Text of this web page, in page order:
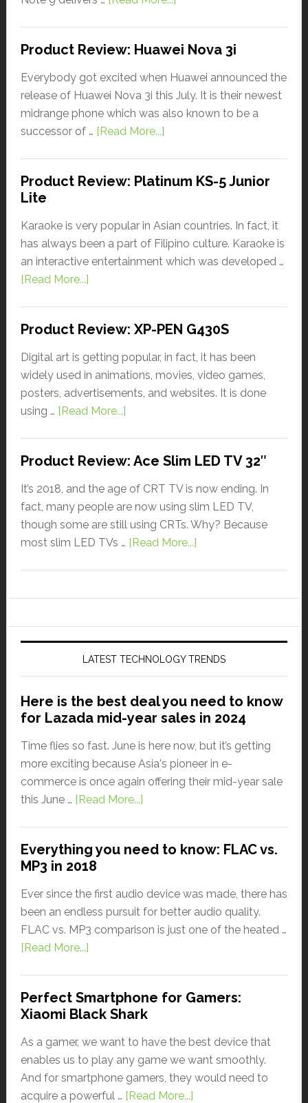
Product Review: Huawei Nova 3i
Everybody got excited when Huawei announced the
release of Huawei Nova 3i this July. It is their newest
midrange phone which was also known to be a
successor of … [Read More...]
Product Review: Platinum KS-5 Junior
Lite
Karaoke is very popular in Asian countries. In fact, it
has always been a part of Filipino culture. Karaoke is
an interactive entertainment which was developed …
[Read More...]
Product Review: XP-PEN G430S
Digital art is getting popular, in fact, it has been
widely used in animations, movies, video games,
posters, advertisements, and websites. It is done
using … [Read More...]
Product Review: Ace Slim LED TV 32″
It’s 2018, and the age of CRT TV is now ending. In
fact, many people are now using slim LED TV,
though some are still using CRTs. Why? Because
most slim LED TVs … [Read More...]
LATEST TECHNOLOGY TRENDS
Here is the best deal you need to know
for Lazada mid-year sales in 2024
Time flies so fast. June is here now, but it’s getting
more exciting because Asia's pioneer in e-
commerce is once again offering their mid-year sale
this June … [Read More...]
Everything you need to know: FLAC vs.
MP3 in 2018
Ever since the first audio device was made, there has
been an endless pursuit for better audio quality.
FLAC vs. MP3 comparison is just one of the heated …
[Read More...]
Perfect Smartphone for Gamers:
Xiaomi Black Shark
As a gamer, we want to have the best device that
enables us to play any game we want smoothly.
And for smartphone gamers, they would need to
acquire a powerful … [Read More...]